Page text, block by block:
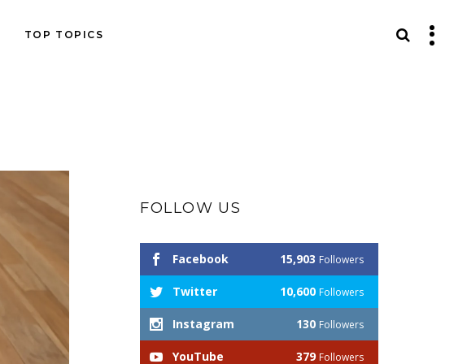
TOP TOPICS
FOLLOW US
Facebook 15,903 Followers
Twitter 10,600 Followers
Instagram 130 Followers
YouTube 379 Followers